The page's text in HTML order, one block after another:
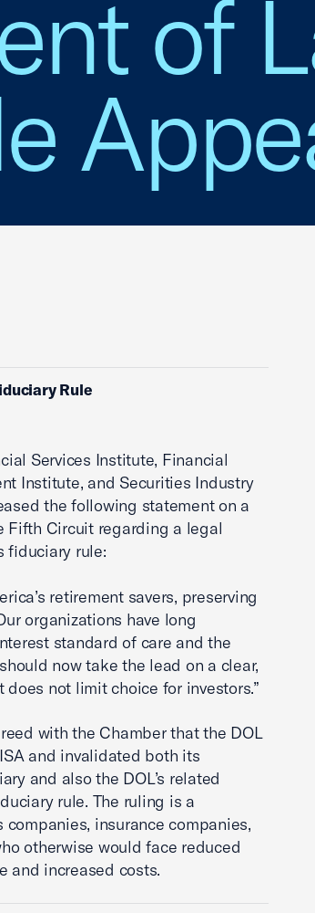
of
Rule
Services Institute, Financial
Institute, and Securities Industry
the following statement on a
Fifth Circuit regarding a legal
fiduciary rule:
retirement savers, preserving
organizations have long
standard of care and the
now take the lead on a clear,
not limit choice for investors.”
with the Chamber that the DOL
and invalidated both its
and also the DOL’s related
rule. The ruling is a
insurance companies,
otherwise would face reduced
and increased costs.